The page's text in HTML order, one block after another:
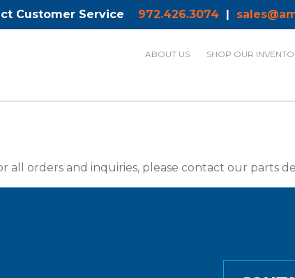
Customer Service 972.426.3074|
ABOUT US SHOP OUR
all orders and inquiries, please contact our parts